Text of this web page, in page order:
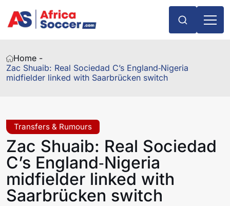
Home -
Zac Shuaib: Real Sociedad C’s England‑Nigeria
midfielder linked with Saarbrücken switch
Transfers & Rumours
Zac Shuaib: Real Sociedad
C’s England‑Nigeria
midfielder linked with
Saarbrücken switch